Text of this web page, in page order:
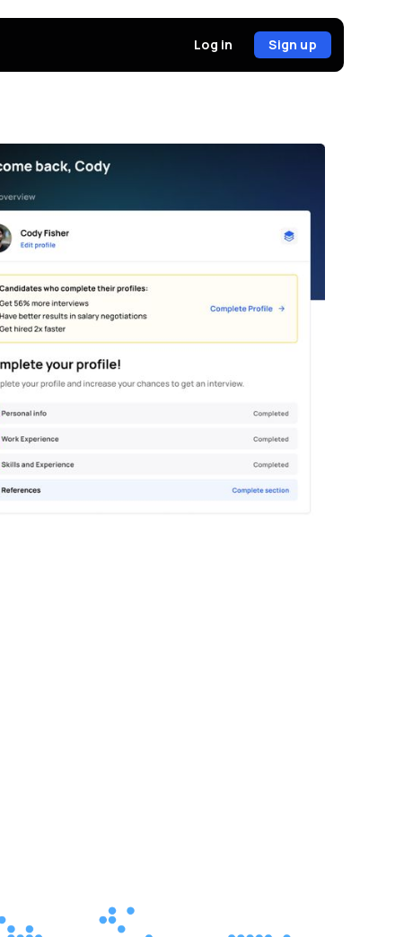
Log in Sign up